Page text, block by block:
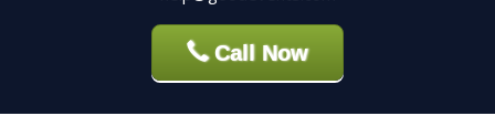
Call Now